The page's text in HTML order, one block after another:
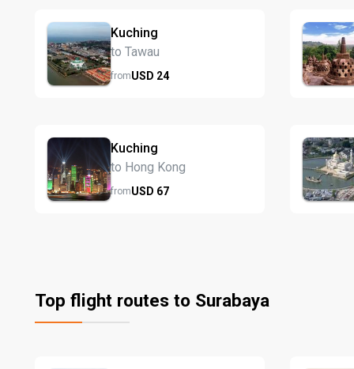
Kuching
to Tawau
fromUSD 24
Kuching
to Hong Kong
fromUSD 67
Top flight routes to Surabaya